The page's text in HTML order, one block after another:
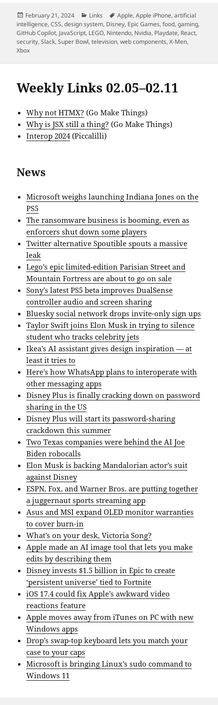
Posted
on
February 21, 2024 Categories
Links Tags
Apple,Apple iPhone,artificial
intelligence,CSS,design system, Disney, Epic Games,food,gaming,
GitHub Copilot, JavaScript, LEGO, Nintendo, Nvidia, Playdate, React,
security,Slack,Super Bowl,television,web components,X-Men,
Xbox
Weekly Links 02.05–02.11
Why not HTMX? (Go Make Things)
Why is JSX still a thing? (Go Make Things)
Interop 2024(Piccalilli)
News
Microsoft weighs launching Indiana Jones on the
PS5
The ransomware business is booming, even as
enforcers shut down some players
Twitter alternative Spoutible spouts a massive
leak
Lego’s epic limited-edition Parisian Street and
Mountain Fortress are about to go on sale
Sony’s latest PS5 beta improves DualSense
controller audio and screen sharing
Bluesky social network drops invite-only sign ups
Taylor Swift joins Elon Musk in trying to silence
student who tracks celebrity jets
Ikea’s AI assistant gives design inspiration — at
least it tries to
Here’s how WhatsApp plans to interoperate with
other messaging apps
Disney Plus is finally cracking down on password
sharing in the US
Disney Plus will start its password-sharing
crackdown this summer
Two Texas companies were behind the AI Joe
Biden robocalls
Elon Musk is backing Mandalorian actor’s suit
against Disney
ESPN, Fox, and Warner Bros. are putting together
a juggernaut sports streaming app
Asus and MSI expand OLED monitor warranties
to cover burn-in
What’s on your desk, Victoria Song?
Apple made an AI image tool that lets you make
edits by describing them
Disney invests $1.5 billion in Epic to create
‘persistent universe’ tied to Fortnite
iOS 17.4 could fix Apple’s awkward video
reactions feature
Apple moves away from iTunes on PC with new
Windows apps
Drop’s swap-top keyboard lets you match your
case to your caps
Microsoft is bringing Linux’s sudo command to
Windows 11